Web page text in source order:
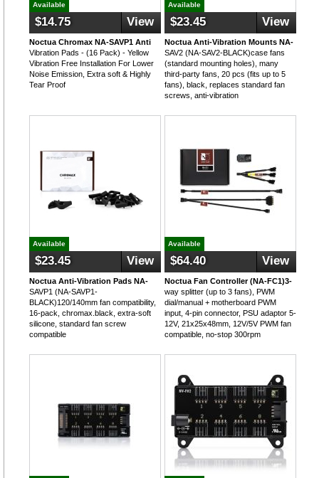
Available
$14.75 View
Noctua Chromax NA-SAVP1 Anti
Vibration Pads - (16 Pack) - Yellow
Vibration Free Installation For Lower
Noise Emission, Extra soft & Highly
Tear Proof
Available
$23.45 View
Noctua Anti-Vibration Mounts NA-
SAV2 (NA-SAV2-BLACK)case fans
(standard mounting holes), many
third-party fans, 20 pcs (fits up to 5
fans), black, replaces standard fan
screws, anti-vibration
Available
$23.45 View
Noctua Anti-Vibration Pads NA-
SAVP1 (NA-SAVP1-
BLACK)120/140mm fan compatibility,
16-pack, chromax.black, extra-soft
silicone, standard fan screw
compatible
Available
$64.40 View
Noctua Fan Controller (NA-FC1)3-
way splitter (up to 3 fans), PWM
dial/manual + motherboard PWM
input, 4-pin connector, PSU adaptor 5-
12V, 21x25x48mm, 12V/5V PWM fan
compatible, no-stop 300rpm